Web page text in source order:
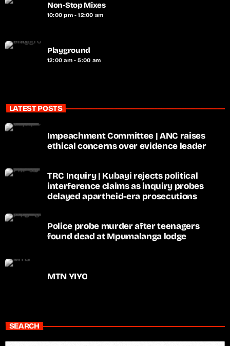
Non-Stop Mixes
10:00 pm - 12:00 am
Playground
12:00 am - 5:00 am
LATEST POSTS
Impeachment Committee | ANC raises
ethical concerns over evidence leader
TRC Inquiry | Kubayi rejects political
interference claims as inquiry probes
delayed apartheid-era prosecutions
Police probe murder after teenagers
found dead at Mpumalanga lodge
MTN YIYO
SEARCH